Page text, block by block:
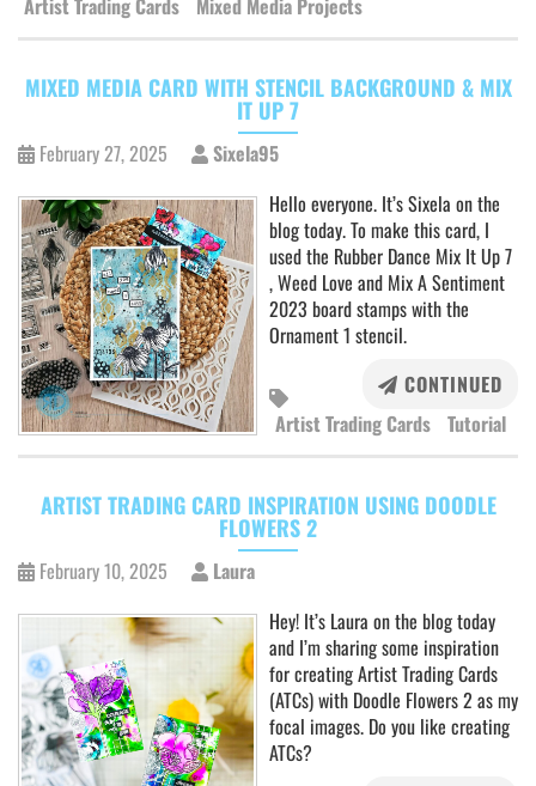
Artist Trading Cards Mixed Media Projects
MIXED MEDIA CARD WITH STENCIL BACKGROUND & MIX
IT UP 7
February 27, 2025
Sixela95
Hello everyone. It’s Sixela on the
blog today. To make this card, I
used the Rubber Dance Mix It Up 7
, Weed Love and Mix A Sentiment
2023 board stamps with the
Ornament 1 stencil.
CONTINUED
Artist Trading Cards Tutorial
ARTIST TRADING CARD INSPIRATION USING DOODLE
FLOWERS 2
February 10, 2025
Laura
Hey! It’s Laura on the blog today
and I’m sharing some inspiration
for creating Artist Trading Cards
(ATCs) with Doodle Flowers 2 as my
focal images. Do you like creating
ATCs?